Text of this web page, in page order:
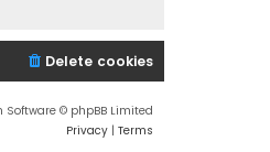
Delete cookies
Software © phpBB Limited
Privacy | Terms